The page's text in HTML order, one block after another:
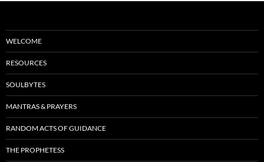
WELCOME
RESOURCES
SOULBYTES
MANTRAS & PRAYERS
RANDOM ACTS OF GUIDANCE
THE PROPHETESS